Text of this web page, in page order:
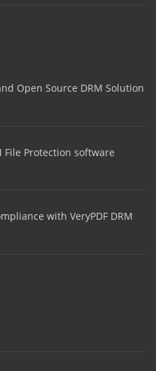
Open Source DRM Solution
File Protection software
with VeryPDF DRM